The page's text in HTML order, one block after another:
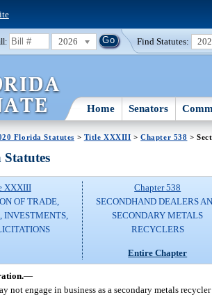
2026 Find Statutes:
Home Senators
Florida Statutes > Title XXXIII >Chapter 538 >
XXXIII
OF TRADE,
INVESTMENTS,
Chapter 538
SECONDHAND DEALERS
SECONDARY METALS
RECYCLERS
Entire Chapter
—
not engage in business as a secondary metals